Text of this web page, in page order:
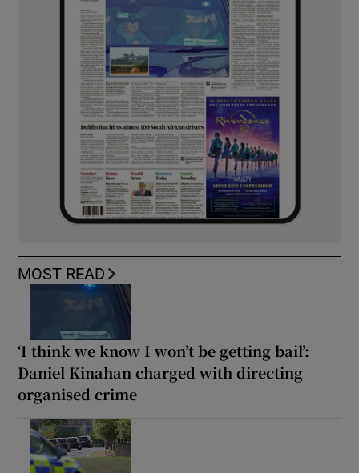
MOST READ
‘I think we know I won’t be getting bail’:
Daniel Kinahan charged with directing
organised crime